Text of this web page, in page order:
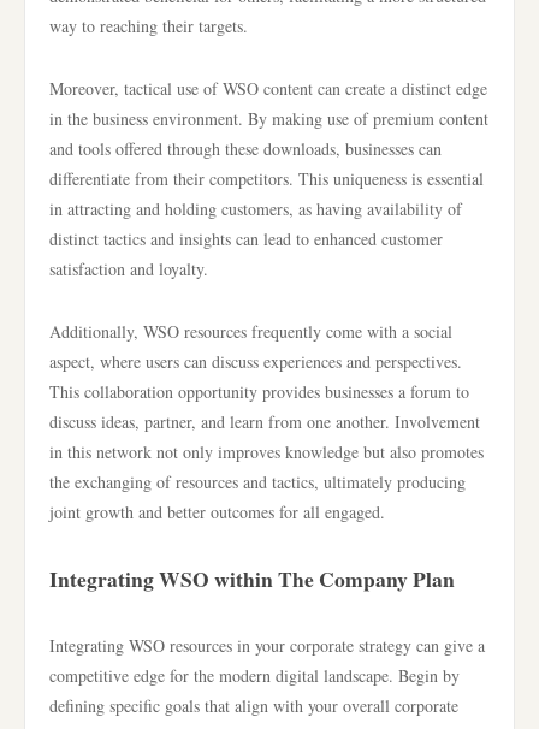
way to reaching their targets.
Moreover, tactical use of WSO content can create a distinct edge
in the business environment. By making use of premium content
and tools offered through these downloads, businesses can
differentiate from their competitors. This uniqueness is essential
in attracting and holding customers, as having availability of
distinct tactics and insights can lead to enhanced customer
satisfaction and loyalty.
Additionally, WSO resources frequently come with a social
aspect, where users can discuss experiences and perspectives.
This collaboration opportunity provides businesses a forum to
discuss ideas, partner, and learn from one another. Involvement
in this network not only improves knowledge but also promotes
the exchanging of resources and tactics, ultimately producing
joint growth and better outcomes for all engaged.
Integrating WSO within The Company Plan
Integrating WSO resources in your corporate strategy can give a
competitive edge for the modern digital landscape. Begin by
defining specific goals that align with your overall corporate